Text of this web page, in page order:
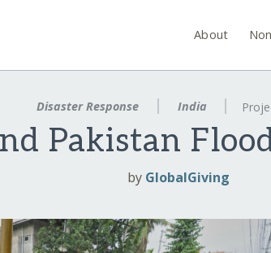
About
Disaster Response India
Pakistan
by GlobalGiving